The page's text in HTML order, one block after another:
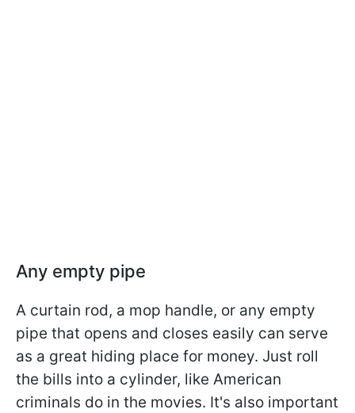
Any empty pipe
A curtain rod, a mop handle, or any empty
pipe that opens and closes easily can serve
as a great hiding place for money. Just roll
the bills into a cylinder, like American
criminals do in the movies. It's also important